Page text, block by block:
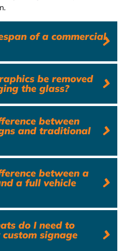
of a commercial
be removed
the glass?
between
and traditional
between a
a full vehicle
do I need to
signage